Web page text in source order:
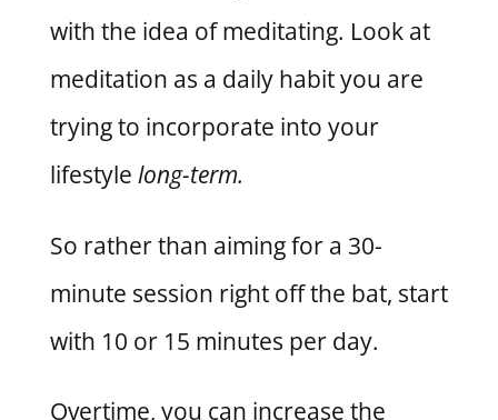
with the idea of meditating. Look at
meditation as a daily habit you are
trying to incorporate into your
lifestyle long-term.
So rather than aiming for a 30-
minute session right off the bat, start
with 10 or 15 minutes per day.
Overtime, you can increase the